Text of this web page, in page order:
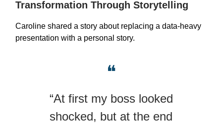
Transformation Through Storytelling
Caroline shared a story about replacing a data-heavy
presentation with a personal story.
❝
“At first my boss looked
shocked, but at the end